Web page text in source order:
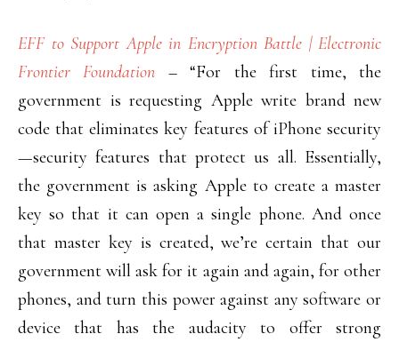
EFF to Support Apple in Encryption Battle | Electronic
Frontier Foundation – “For the first time, the
government is requesting Apple write brand new
code that eliminates key features of iPhone security
—security features that protect us all. Essentially,
the government is asking Apple to create a master
key so that it can open a single phone. And once
that master key is created, we’re certain that our
government will ask for it again and again, for other
phones, and turn this power against any software or
device that has the audacity to offer strong